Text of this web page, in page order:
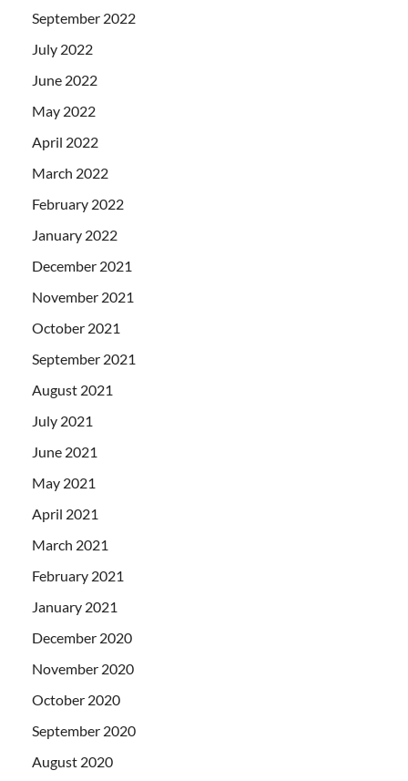
September 2022
July 2022
June 2022
May 2022
April 2022
March 2022
February 2022
January 2022
December 2021
November 2021
October 2021
September 2021
August 2021
July 2021
June 2021
May 2021
April 2021
March 2021
February 2021
January 2021
December 2020
November 2020
October 2020
September 2020
August 2020